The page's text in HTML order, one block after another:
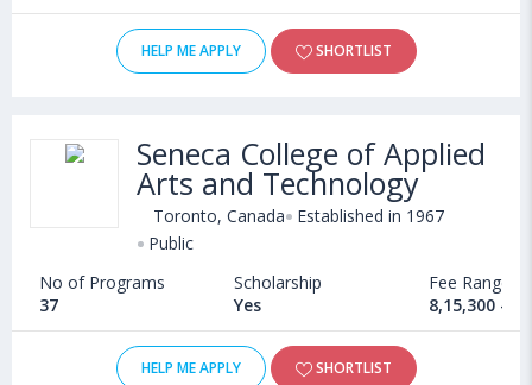
HELP ME APPLY SHORTLIST
Seneca College of Applied
Arts and Technology
Toronto, Canada
Established in 1967
Public
No of Programs
37
Scholarship
Yes
Fee Range
8,15,300 -
HELP ME APPLY SHORTLIST